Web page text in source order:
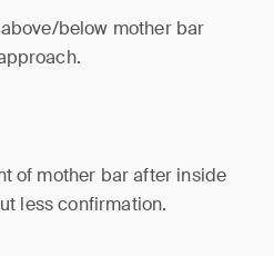
below mother bar
of mother bar after inside
less confirmation.